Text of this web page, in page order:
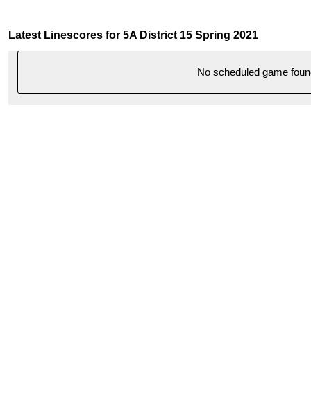
Latest Linescores for 5A District 15 Spring 2021
No scheduled game